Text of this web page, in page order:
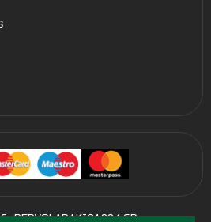
PERVOLARAKIS1924.GR